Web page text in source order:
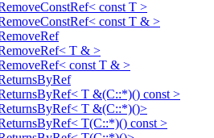
const T >
const T & >
T & >
const T & >
T &(C::*)() const >
T &(C::*)()>
T(C::*)() const >